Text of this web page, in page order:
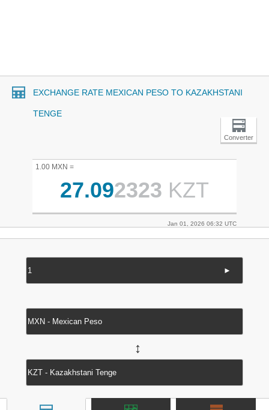
EXCHANGE RATE MEXICAN PESO TO KAZAKHSTANI
TENGE
Converter
1.00 MXN =
27.092323 KZT
Jan 01, 2026 06:32 UTC
►
↔